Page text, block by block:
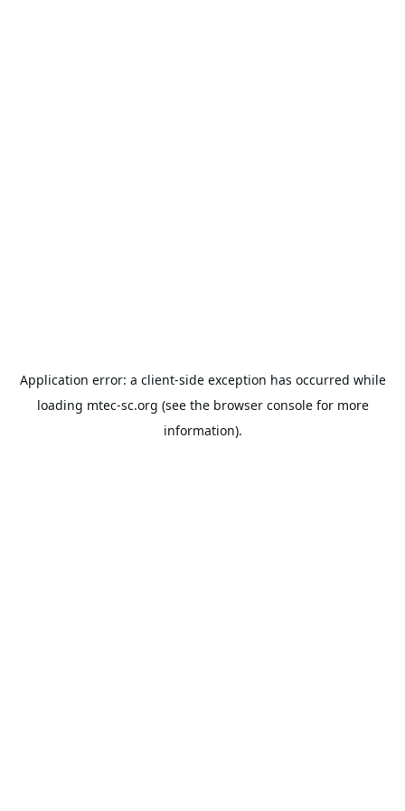
Application error: a client-side exception has occurred while
loading mtec-sc.org (see the browser consolefor more
information).